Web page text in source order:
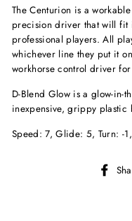
The Centurion is a
precision driver that will fit
professional players. All
whichever line they put it
workhorse control driver
D-Blend Glow is a glow-in-
inexpensive, grippy plastic
Speed: 7, Glide: 5, Turn: -